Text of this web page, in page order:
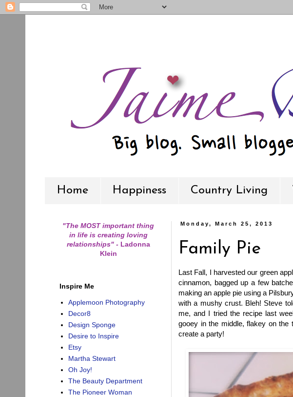
Home Happiness Country Living
Monday, March 25, 2013
Family Pie
Last Fall, I harvested our green
cinnamon, bagged up a few
making an apple pie using a
with a mushy crust. Bleh! Steve
me, and I tried the recipe last
gooey in the middle, flakey on
create a party!
"The MOST important thing
in life is creating loving
relationships" -Ladonna
Klein
Inspire Me
Applemoon Photography
Decor8
Design Sponge
Desire to Inspire
Etsy
Martha Stewart
Oh Joy!
The Beauty Department
The Pioneer Woman